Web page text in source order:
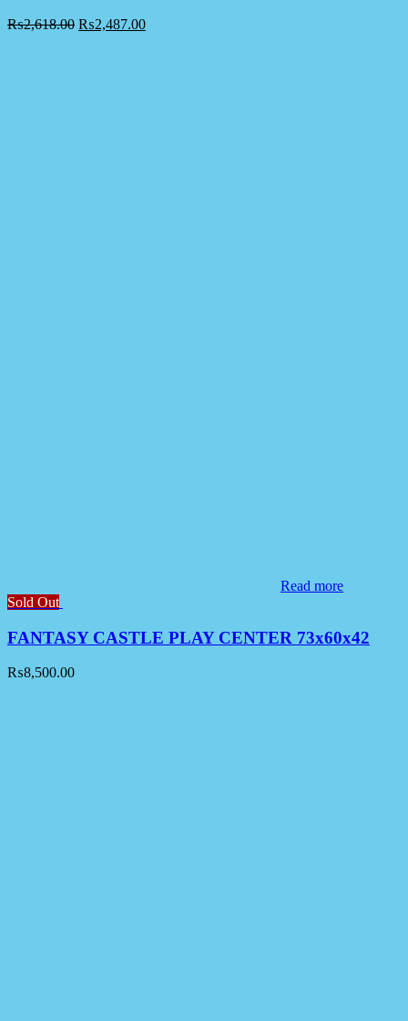
₨2,618.00 ₨2,487.00
Read more
Sold Out
FANTASY CASTLE PLAY CENTER 73x60x42
₨8,500.00